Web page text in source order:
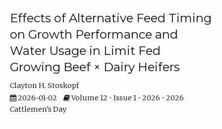
Effects of Alternative Feed Timing
on Growth Performance and
Water Usage in Limit Fed
Growing Beef × Dairy Heifers
Clayton H. Stoskopf
2026-01-02
Volume 12 • Issue 1 • 2026 • 2026
Cattlemen's Day